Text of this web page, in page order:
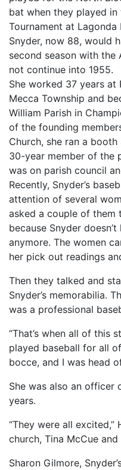
bat when they played in
Tournament at Lagonda
Snyder, now 88, would
second season with the
not continue into 1955.
She worked 37 years
Mecca Township and
William Parish in
of the founding
Church, she ran a
30-year member of the
was on parish council
Recently, Snyder’s
attention of several
asked a couple of them
because Snyder
anymore. The women
her pick out readings
Then they talked and
Snyder’s memorabilia.
was a professional
“That’s when all of this
played baseball for all
bocce, and I was head
She was also an officer
years.
“They were all
church, Tina McCue
Sharon Gilmore,